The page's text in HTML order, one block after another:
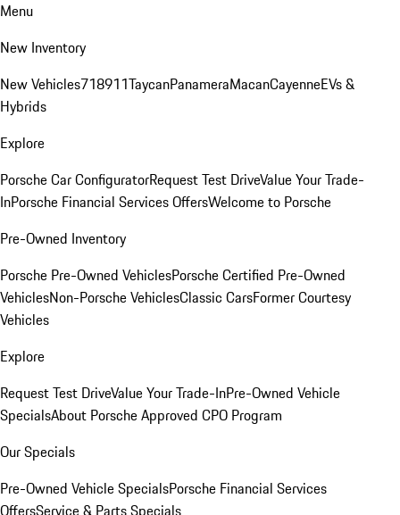
Menu
New Inventory
New Vehicles718911TaycanPanameraMacanCayenneEVs &
Hybrids
Explore
Porsche Car ConfiguratorRequest Test DriveValue Your Trade-
InPorsche Financial Services OffersWelcome to Porsche
Pre-Owned Inventory
Porsche Pre-Owned VehiclesPorsche Certified Pre-Owned
VehiclesNon-Porsche VehiclesClassic CarsFormer Courtesy
Vehicles
Explore
Request Test DriveValue Your Trade-InPre-Owned Vehicle
SpecialsAbout Porsche Approved CPO Program
Our Specials
Pre-Owned Vehicle SpecialsPorsche Financial Services
OffersService & Parts Specials